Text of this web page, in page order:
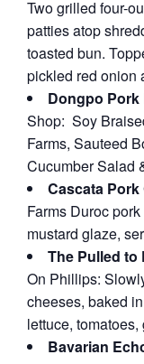
Two grilled four-
patties atop
toasted bun.
pickled red onion
Dongpo Pork
Shop: Soy
Farms, Sauteed
Cucumber Salad
Cascata
Farms Duroc
mustard glaze,
The Pulled
On Phillips:
cheeses, baked
lettuce,
Bavarian